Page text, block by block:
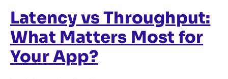
Latency vs Throughput:
What Matters Most for
Your App?